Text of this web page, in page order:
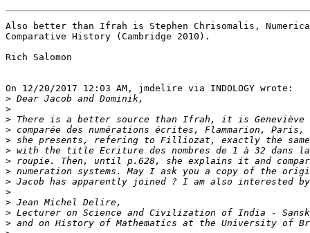
Also better than Ifrah is Stephen Chrisomalis,
Comparative History (Cambridge 2010).
Rich Salomon
On 12/20/2017 12:03 AM, jmdelire via INDOLOGY wrote:
>
>
>
>
>
>
>
>
>
>
>
>
>